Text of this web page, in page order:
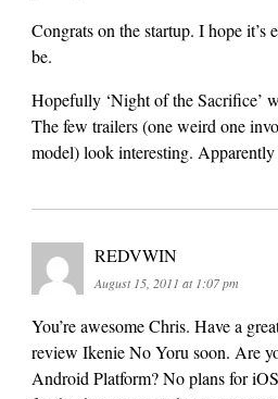
Congrats on the startup. I hope
be.
Hopefully ‘Night of the Sacrifice’
The few trailers (one weird one
model) look interesting. Apparently
REDVWIN
August 15, 2011 at 1:07 pm
You’re awesome Chris. Have a
review Ikenie No Yoru soon. Are
Android Platform? No plans for